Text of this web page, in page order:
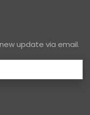
update via email.